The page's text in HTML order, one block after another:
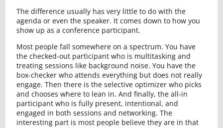
The difference usually has very little to do with the
agenda or even the speaker. It comes down to how you
show up as a conference participant.
Most people fall somewhere on a spectrum. You have
the checked-out participant who is multitasking and
treating sessions like background noise. You have the
box-checker who attends everything but does not really
engage. Then there is the selective optimizer who picks
and chooses where to lean in. And finally, the all-in
participant who is fully present, intentional, and
engaged in both sessions and networking. The
interesting part is most people believe they are in that